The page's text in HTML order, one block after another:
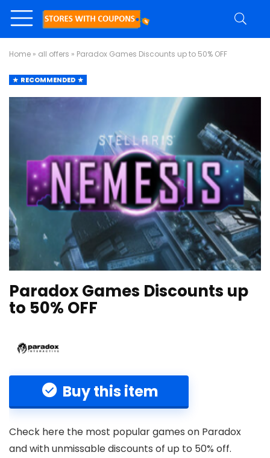
Home » all offers » Paradox Games Discounts up to 50% OFF
RECOMMENDED
Paradox Games Discounts up
to 50% OFF
Buy this item
Check here the most popular games on Paradox
and with unmissable discounts of up to 50% off.